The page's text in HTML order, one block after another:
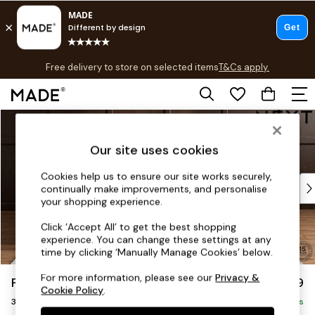
Skip to Main Content
Free delivery to store on selected itemsT&Cs apply.
T&Cs apply.
Shop all
Top Reviewed Products
Buy 2 Save 10% on Furniture
Shop All Sofas
Accent & Armchairs
Footstools
Beds
Parker £1,299
3 Seater Small Sofa Delivered in 8 Weeks
Our site uses cookies
Cookies help us to ensure our site works securely,
continually make improvements, and personalise
your shopping experience.
Click ‘Accept All’ to get the best shopping
experience. You can change these settings at any
time by clicking ‘Manually Manage Cookies’ below.
For more information, please see ourPrivacy &
Cookie Policy.